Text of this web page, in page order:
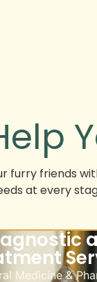
furry friends
at every
Medicine &